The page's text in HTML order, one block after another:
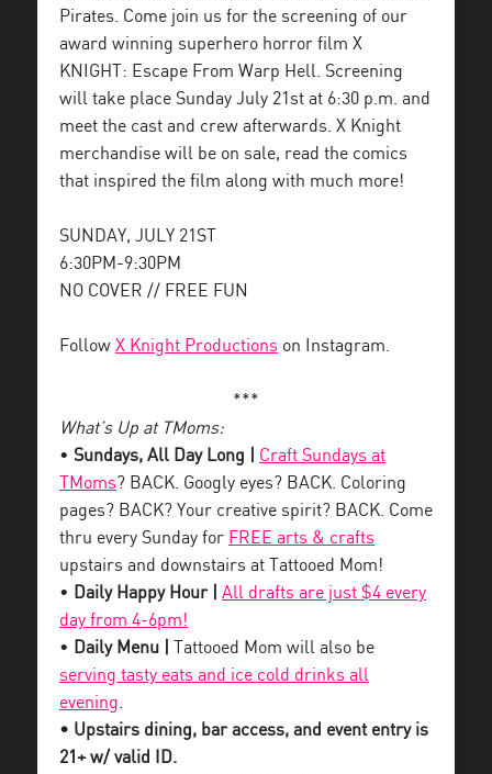
Pirates. Come join us for the screening of our
award winning superhero horror film X
KNIGHT: Escape From Warp Hell. Screening
will take place Sunday July 21st at 6:30 p.m. and
meet the cast and crew afterwards. X Knight
merchandise will be on sale, read the comics
that inspired the film along with much more!
SUNDAY, JULY 21ST
6:30PM-9:30PM
NO COVER // FREE FUN
Follow X Knight Productions on Instagram.
***
What’s Up at TMoms:
• Sundays, All Day Long |
Craft Sundays at
TMoms? BACK. Googly eyes? BACK. Coloring
pages? BACK? Your creative spirit? BACK. Come
thru every Sunday for FREE arts & crafts
upstairs and downstairs at Tattooed Mom!
• Daily Happy Hour |
All drafts are just $4 every
day from 4-6pm!
• Daily Menu |
Tattooed Mom will also be
serving tasty eats and ice cold drinks all
evening.
• Upstairs dining, bar access, and event entry is
21+ w/ valid ID.